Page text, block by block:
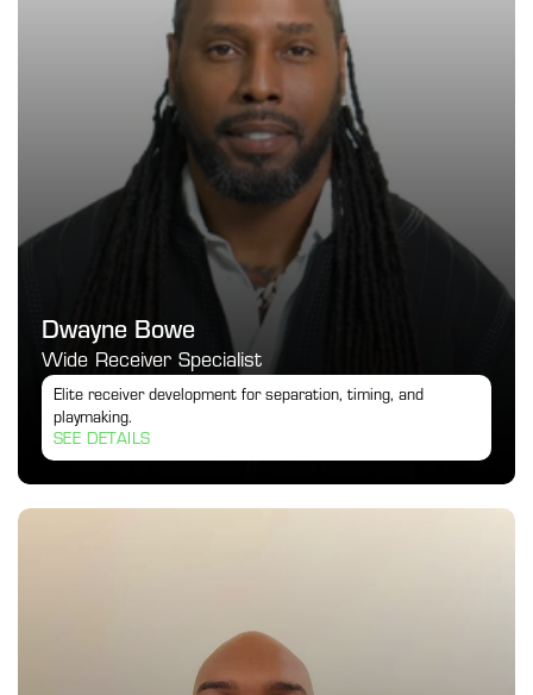
Dwayne Bowe
Wide Receiver Specialist
Elite receiver development for separation, timing, and
playmaking.
SEE DETAILS